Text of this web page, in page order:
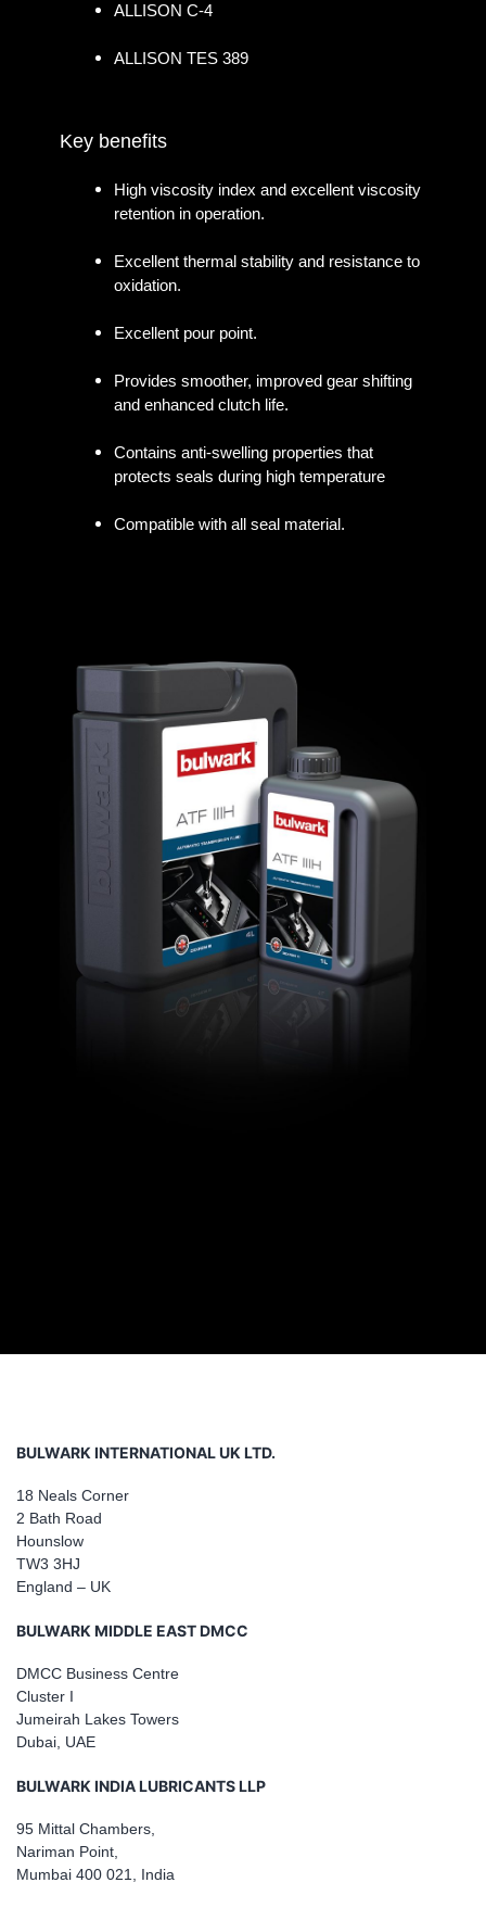
ALLISON C-4
ALLISON TES 389
Key benefits
High viscosity index and excellent viscosity
retention in operation.
Excellent thermal stability and resistance to
oxidation.
Excellent pour point.
Provides smoother, improved gear shifting
and enhanced clutch life.
Contains anti-swelling properties that
protects seals during high temperature
Compatible with all seal material.
BULWARK INTERNATIONAL UK LTD.
18 Neals Corner
2 Bath Road
Hounslow
TW3 3HJ
England – UK
BULWARK MIDDLE EAST DMCC
DMCC Business Centre
Cluster I
Jumeirah Lakes Towers
Dubai, UAE
BULWARK INDIA LUBRICANTS LLP
95 Mittal Chambers,
Nariman Point,
Mumbai 400 021, India